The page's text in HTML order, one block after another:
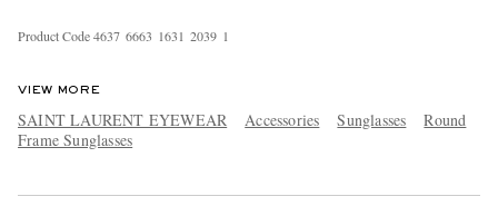
Product Code4637 6663 1631 2039 1
VIEW MORE
SAINT LAURENT EYEWEAR Accessories Sunglasses
Round
Frame Sunglasses